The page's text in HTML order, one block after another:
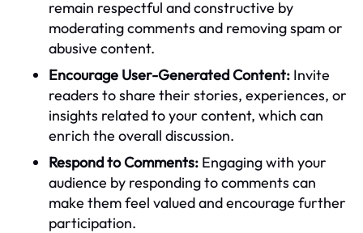
remain respectful and constructive by
moderating comments and removing spam or
abusive content.
Encourage User-Generated Content: Invite
readers to share their stories, experiences, or
insights related to your content, which can
enrich the overall discussion.
Respond to Comments: Engaging with your
audience by responding to comments can
make them feel valued and encourage further
participation.